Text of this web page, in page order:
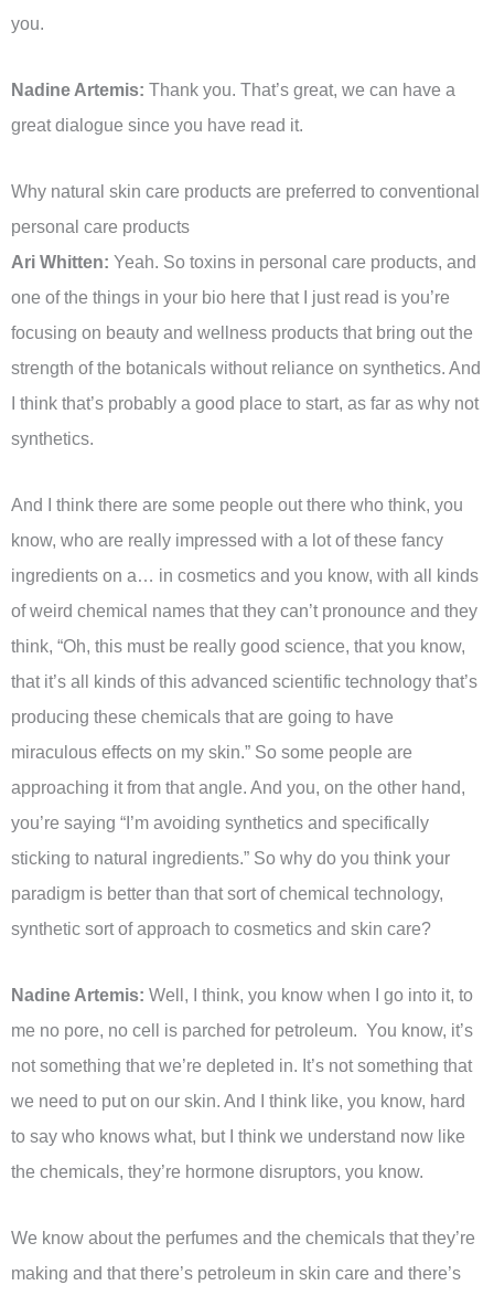
you.
Nadine Artemis: Thank you. That’s great, we can have a
great dialogue since you have read it.
Why natural skin care products are preferred to conventional
personal care products
Ari Whitten: Yeah. So toxins in personal care products, and
one of the things in your bio here that I just read is you’re
focusing on beauty and wellness products that bring out the
strength of the botanicals without reliance on synthetics. And
I think that’s probably a good place to start, as far as why not
synthetics.
And I think there are some people out there who think, you
know, who are really impressed with a lot of these fancy
ingredients on a… in cosmetics and you know, with all kinds
of weird chemical names that they can’t pronounce and they
think, “Oh, this must be really good science, that you know,
that it’s all kinds of this advanced scientific technology that’s
producing these chemicals that are going to have
miraculous effects on my skin.” So some people are
approaching it from that angle. And you, on the other hand,
you’re saying “I’m avoiding synthetics and specifically
sticking to natural ingredients.” So why do you think your
paradigm is better than that sort of chemical technology,
synthetic sort of approach to cosmetics and skin care?
Nadine Artemis: Well, I think, you know when I go into it, to
me no pore, no cell is parched for petroleum. You know, it’s
not something that we’re depleted in. It’s not something that
we need to put on our skin. And I think like, you know, hard
to say who knows what, but I think we understand now like
the chemicals, they’re hormone disruptors, you know.
We know about the perfumes and the chemicals that they’re
making and that there’s petroleum in skin care and there’s